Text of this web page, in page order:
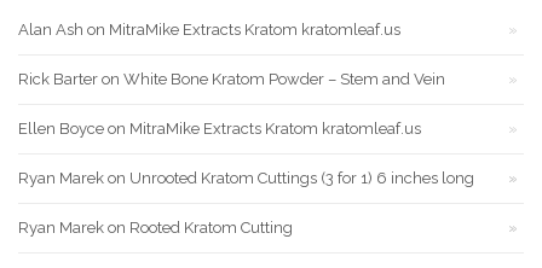
Alan Ash on MitraMike Extracts Kratom kratomleaf.us
Rick Barter on White Bone Kratom Powder – Stem and Vein
Ellen Boyce on MitraMike Extracts Kratom kratomleaf.us
Ryan Marek on Unrooted Kratom Cuttings (3 for 1) 6 inches long
Ryan Marek on Rooted Kratom Cutting